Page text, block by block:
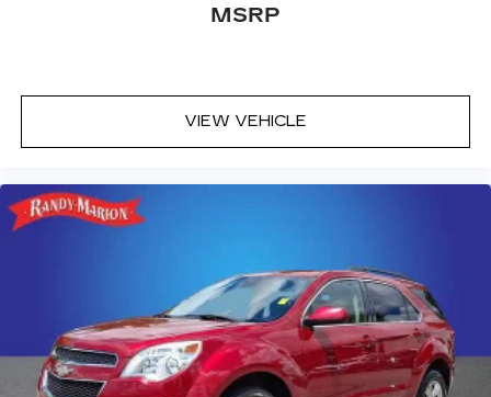
MSRP
VIEW VEHICLE